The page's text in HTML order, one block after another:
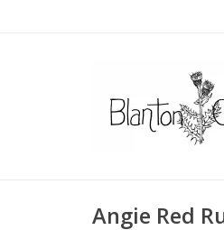
Angie Red